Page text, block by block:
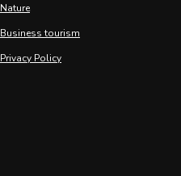
Nature
Business tourism
Privacy Policy